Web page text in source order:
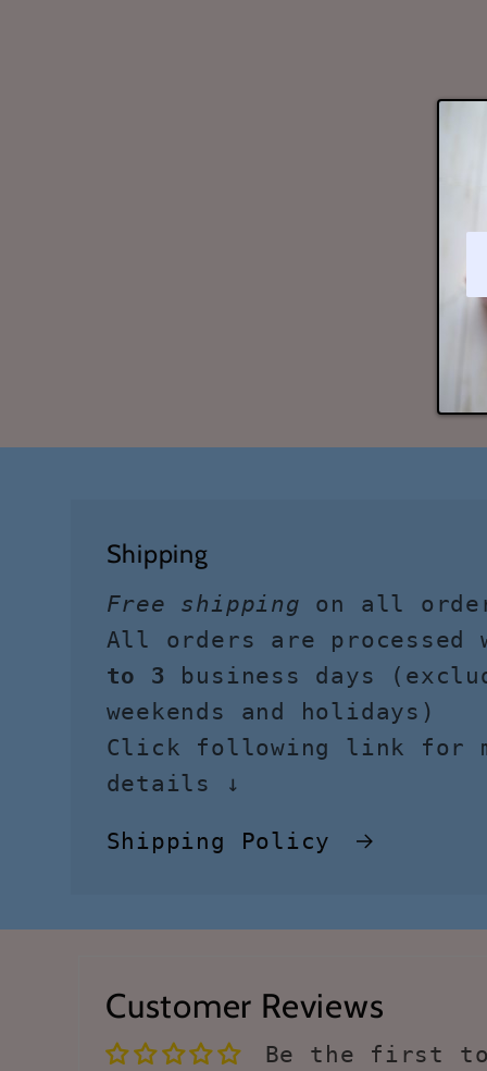
Shipping
Free shipping on all
All orders are processed
to 3
business days
weekends and holidays)
Click following link for
details ↓
Shipping Policy
Customer Reviews
Be the first